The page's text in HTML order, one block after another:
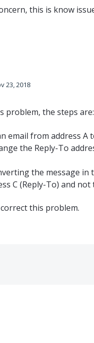
this is know
23, 2018
problem, the steps are:
email from address A
the Reply-To
the message
C (Reply-To) and not
this problem.